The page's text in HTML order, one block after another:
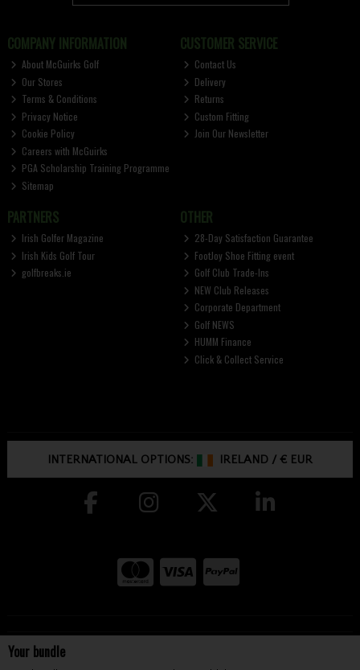
Your bundle
COMPANY INFORMATION
About McGuirks Golf
Our Stores
Terms & Conditions
Privacy Notice
Cookie Policy
Careers with McGuirks
PGA Scholarship Training Programme
Sitemap
CUSTOMER SERVICE
Contact Us
Delivery
Returns
Custom Fitting
Join Our Newsletter
PARTNERS
Irish Golfer Magazine
Irish Kids Golf Tour
golfbreaks.ie
OTHER
28-Day Satisfaction Guarantee
FootJoy Shoe Fitting event
Golf Club Trade-Ins
NEW Club Releases
Corporate Department
Golf NEWS
HUMM Finance
Click & Collect Service
INTERNATIONAL OPTIONS: IRELAND /€ EUR